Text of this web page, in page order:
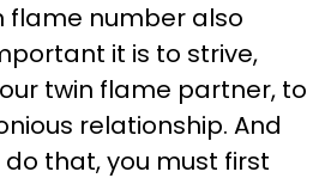
flame number also
it is to strive,
twin flame partner, to
relationship. And
that, you must first